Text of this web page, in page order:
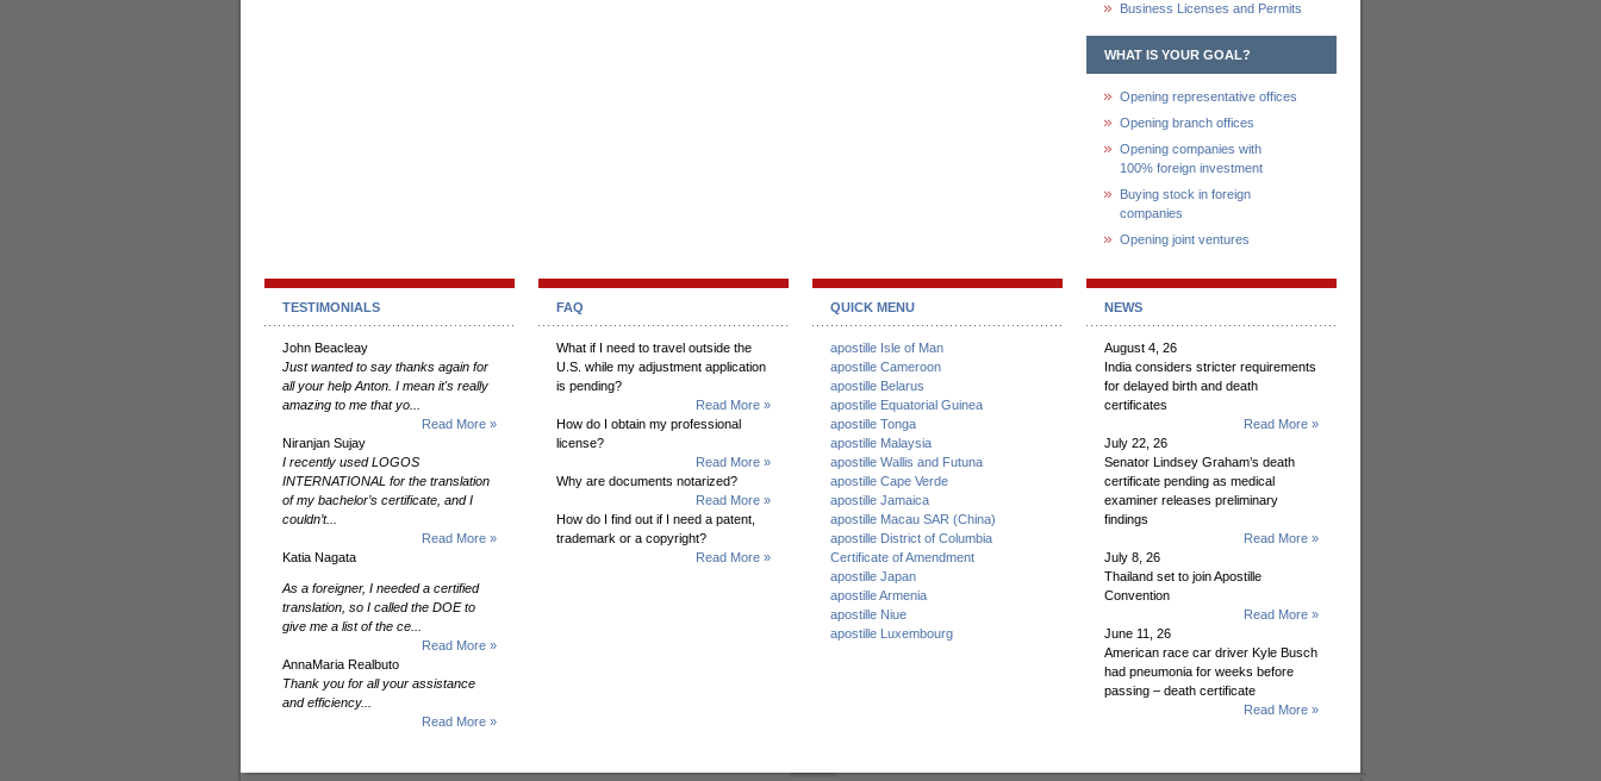
Business Licenses and Permits
WHAT IS YOUR GOAL?
Opening representative offices
Opening branch offices
Opening companies with
100% foreign investment
Buying stock in foreign
companies
Opening joint ventures
TESTIMONIALS
John Beacleay
Just wanted to say thanks again for
all your help Anton. I mean it's really
amazing to me that yo...
Read More »
Niranjan Sujay
I recently used LOGOS
INTERNATIONAL for the translation
of my bachelor’s certificate, and I
couldn’t...
Read More »
Katia Nagata
As a foreigner, I needed a certified
translation, so I called the DOE to
give me a list of the ce...
Read More »
AnnaMaria Realbuto
Thank you for all your assistance
and efficiency...
Read More »
FAQ
What if I need to travel outside the
U.S. while my adjustment application
is pending?
Read More »
How do I obtain my professional
license?
Read More »
Why are documents notarized?
Read More »
How do I find out if I need a patent,
trademark or a copyright?
Read More »
QUICK MENU
apostille Isle of Man
apostille Cameroon
apostille Belarus
apostille Equatorial Guinea
apostille Tonga
apostille Malaysia
apostille Wallis and Futuna
apostille Cape Verde
apostille Jamaica
apostille Macau SAR (China)
apostille District of Columbia
Certificate of Amendment
apostille Japan
apostille Armenia
apostille Niue
apostille Luxembourg
NEWS
August 4, 26
India considers stricter requirements
for delayed birth and death
certificates
Read More »
July 22, 26
Senator Lindsey Graham’s death
certificate pending as medical
examiner releases preliminary
findings
Read More »
July 8, 26
Thailand set to join Apostille
Convention
Read More »
June 11, 26
American race car driver Kyle Busch
had pneumonia for weeks before
passing – death certificate
Read More »